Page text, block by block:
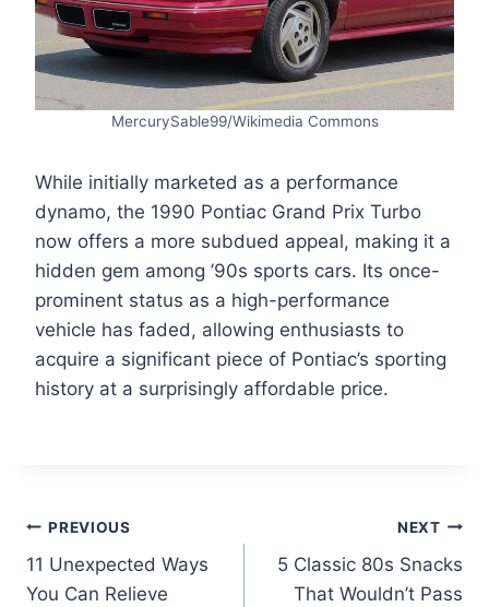
MercurySable99/Wikimedia Commons
While initially marketed as a performance
dynamo, the 1990 Pontiac Grand Prix Turbo
now offers a more subdued appeal, making it a
hidden gem among ’90s sports cars. Its once-
prominent status as a high-performance
vehicle has faded, allowing enthusiasts to
acquire a significant piece of Pontiac’s sporting
history at a surprisingly affordable price.
Post
navigation
PREVIOUS
11 Unexpected Ways
You Can Relieve
NEXT
5 Classic 80s Snacks
That Wouldn’t Pass